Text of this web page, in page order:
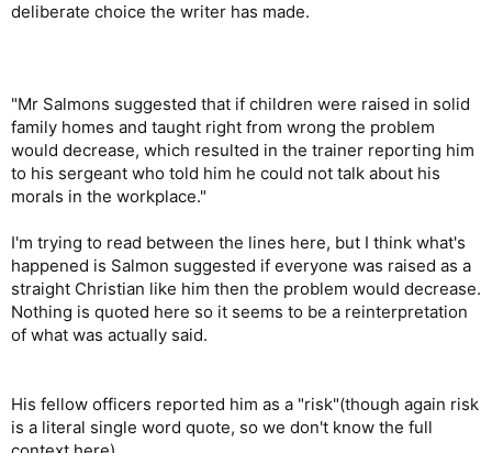
deliberate choice the writer has made.
"Mr Salmons suggested that if children were raised in solid
family homes and taught right from wrong the problem
would decrease, which resulted in the trainer reporting him
to his sergeant who told him he could not talk about his
morals in the workplace."
I'm trying to read between the lines here, but I think what's
happened is Salmon suggested if everyone was raised as a
straight Christian like him then the problem would decrease.
Nothing is quoted here so it seems to be a reinterpretation
of what was actually said.
His fellow officers reported him as a "risk"(though again risk
is a literal single word quote, so we don't know the full